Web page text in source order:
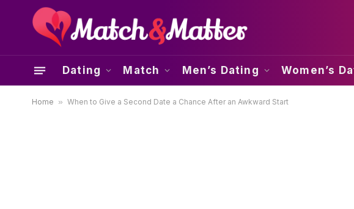
Dating Match Men’s Dating Women’s
Home » When to Give a Second Date a Chance After an Awkward Start